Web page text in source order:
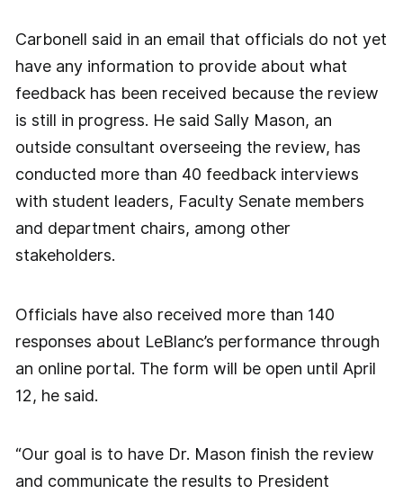
Carbonell said in an email that officials do not yet
have any information to provide about what
feedback has been received because the review
is still in progress. He said Sally Mason, an
outside consultant overseeing the review, has
conducted more than 40 feedback interviews
with student leaders, Faculty Senate members
and department chairs, among other
stakeholders.
Officials have also received more than 140
responses about LeBlanc’s performance through
an online portal. The form will be open until April
12, he said.
“Our goal is to have Dr. Mason finish the review
and communicate the results to President